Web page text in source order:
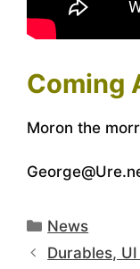
Coming
Moron the
Categories
News
Durables,